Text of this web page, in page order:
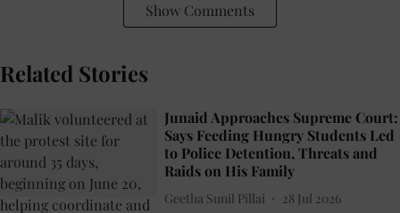
Show Comments
Related Stories
Junaid Approaches Supreme Court:
Says Feeding Hungry Students Led
to Police Detention, Threats and
Raids on His Family
Geetha Sunil Pillai 28 Jul 2026